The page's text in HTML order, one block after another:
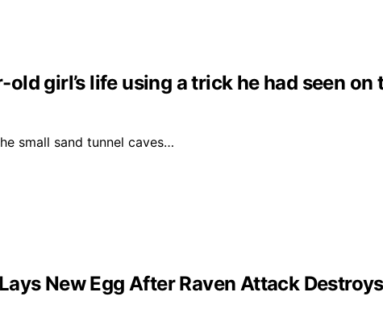
girl’s life using a trick he had seen
small sand tunnel caves…
New Egg After Raven Attack